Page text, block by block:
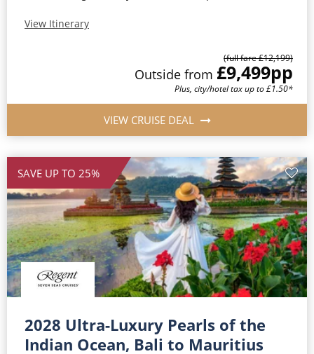
View Itinerary
(full fare £12,199)
Outside from £9,499pp
Plus, city/hotel tax up to £1.50*
VIEW CRUISE DEAL
SAVE UP TO 25%
2028 Ultra-Luxury Pearls of the
Indian Ocean, Bali to Mauritius